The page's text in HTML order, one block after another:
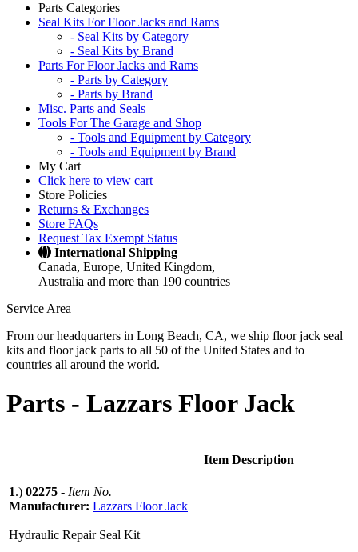
Parts Categories
Seal Kits For Floor Jacks and Rams
- Seal Kits by Category
- Seal Kits by Brand
Parts For Floor Jacks and Rams
- Parts by Category
- Parts by Brand
Misc. Parts and Seals
Tools For The Garage and Shop
- Tools and Equipment by Category
- Tools and Equipment by Brand
My Cart
Click here to view cart
Store Policies
Returns & Exchanges
Store FAQs
Request Tax Exempt Status
International Shipping
Canada, Europe, United Kingdom,
Australia and more than 190 countries
Service Area
From our headquarters in Long Beach, CA, we ship floor jack seal
kits and floor jack parts to all 50 of the United States and to
countries all around the world.
Parts - Lazzars Floor Jack
Item Description
1.) 02275 - Item No.
Manufacturer: Lazzars Floor Jack
Hydraulic Repair Seal Kit